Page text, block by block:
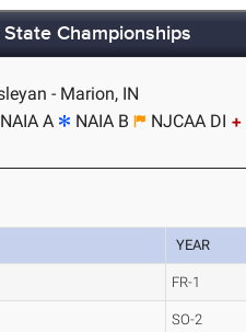
Championships
- Marion, IN
NAIA A NAIA B NJCAA DI
YEAR
FR-1
SO-2